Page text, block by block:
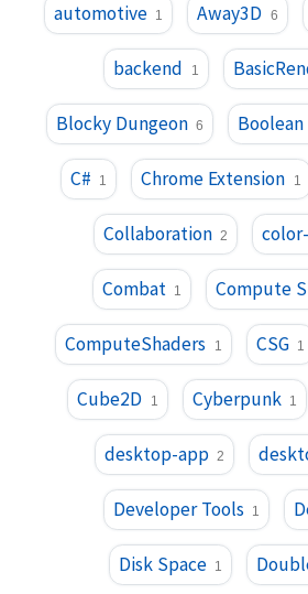
automotive 1 Away3D 6
backend 1
Blocky Dungeon 6 Boolean
C# 1 Chrome Extension 1
Collaboration 2
Combat 1 Compute
ComputeShaders 1 CSG 1
Cube2D 1 Cyberpunk 1
desktop-app 2
Developer Tools 1
Disk Space 1